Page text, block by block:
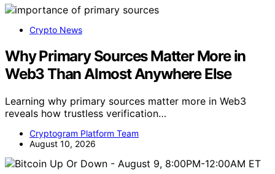
Crypto News
Why Primary Sources Matter More in
Web3 Than Almost Anywhere Else
Learning why primary sources matter more in Web3
reveals how trustless verification…
Cryptogram Platform Team
August 10, 2026